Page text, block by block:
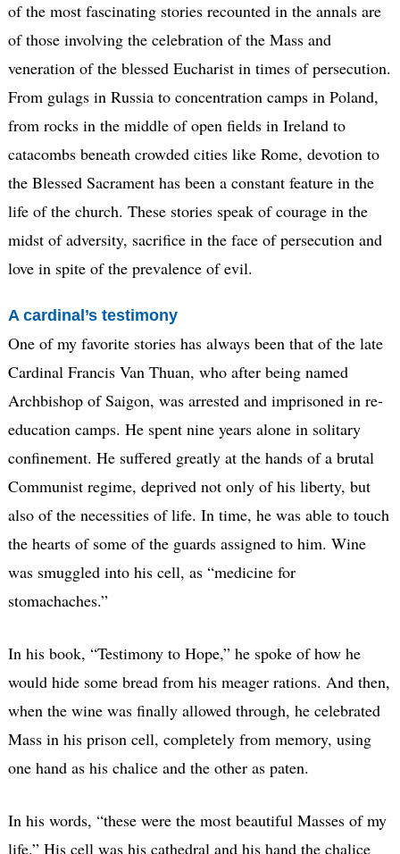
of the most fascinating stories recounted in the annals are
of those involving the celebration of the Mass and
veneration of the blessed Eucharist in times of persecution.
From gulags in Russia to concentration camps in Poland,
from rocks in the middle of open fields in Ireland to
catacombs beneath crowded cities like Rome, devotion to
the Blessed Sacrament has been a constant feature in the
life of the church. These stories speak of courage in the
midst of adversity, sacrifice in the face of persecution and
love in spite of the prevalence of evil.
A cardinal’s testimony
One of my favorite stories has always been that of the late
Cardinal Francis Van Thuan, who after being named
Archbishop of Saigon, was arrested and imprisoned in re-
education camps. He spent nine years alone in solitary
confinement. He suffered greatly at the hands of a brutal
Communist regime, deprived not only of his liberty, but
also of the necessities of life. In time, he was able to touch
the hearts of some of the guards assigned to him. Wine
was smuggled into his cell, as “medicine for
stomachaches.”
In his book, “Testimony to Hope,” he spoke of how he
would hide some bread from his meager rations. And then,
when the wine was finally allowed through, he celebrated
Mass in his prison cell, completely from memory, using
one hand as his chalice and the other as paten.
In his words, “these were the most beautiful Masses of my
life.” His cell was his cathedral and his hand the chalice